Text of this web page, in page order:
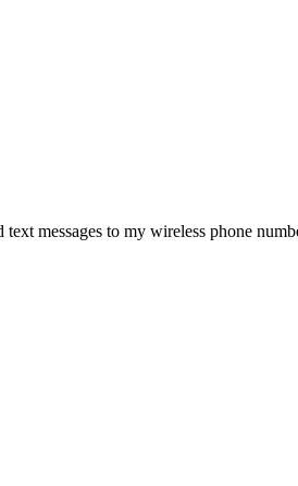
messages to my wireless phone